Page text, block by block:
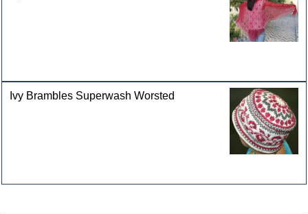
Ivy Brambles Superwash Worsted